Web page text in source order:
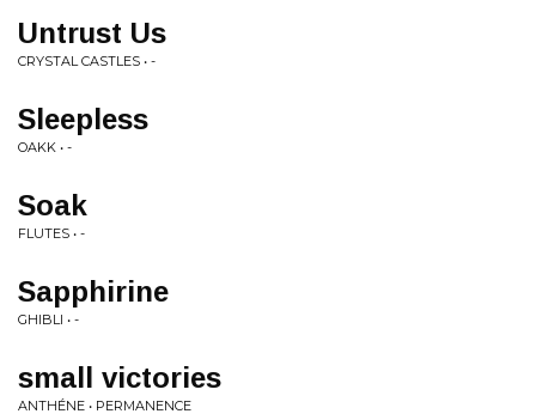
Untrust Us
CRYSTAL CASTLES • -
Sleepless
OAKK • -
Soak
FLUTES • -
Sapphirine
GHIBLI • -
small victories
ANTHÉNE • PERMANENCE